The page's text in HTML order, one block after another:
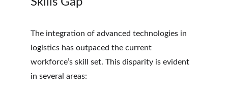
The integration of advanced technologies in
logistics has outpaced the current
workforce’s skill set. This disparity is evident
in several areas: